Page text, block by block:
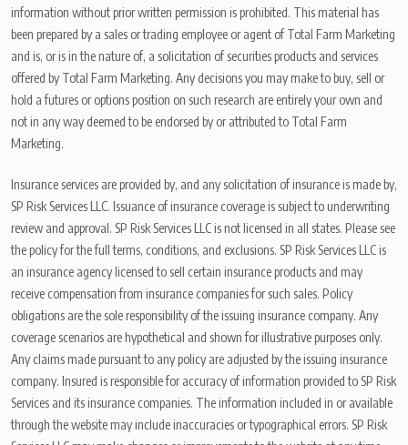
information without prior written permission is prohibited. This material has
been prepared by a sales or trading employee or agent of Total Farm Marketing
and is, or is in the nature of, a solicitation of securities products and services
offered by Total Farm Marketing. Any decisions you may make to buy, sell or
hold a futures or options position on such research are entirely your own and
not in any way deemed to be endorsed by or attributed to Total Farm
Marketing.
Insurance services are provided by, and any solicitation of insurance is made by,
SP Risk Services LLC. Issuance of insurance coverage is subject to underwriting
review and approval. SP Risk Services LLC is not licensed in all states. Please see
the policy for the full terms, conditions, and exclusions. SP Risk Services LLC is
an insurance agency licensed to sell certain insurance products and may
receive compensation from insurance companies for such sales. Policy
obligations are the sole responsibility of the issuing insurance company. Any
coverage scenarios are hypothetical and shown for illustrative purposes only.
Any claims made pursuant to any policy are adjusted by the issuing insurance
company. Insured is responsible for accuracy of information provided to SP Risk
Services and its insurance companies. The information included in or available
through the website may include inaccuracies or typographical errors. SP Risk